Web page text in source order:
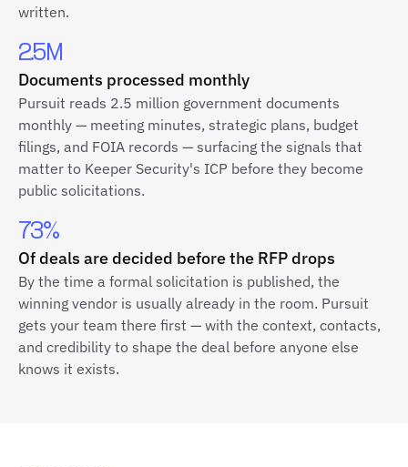
written.
2.5M
Documents processed monthly
Pursuit reads 2.5 million government documents
monthly — meeting minutes, strategic plans, budget
filings, and FOIA records — surfacing the signals that
matter to Keeper Security's ICP before they become
public solicitations.
73%
Of deals are decided before the RFP drops
By the time a formal solicitation is published, the
winning vendor is usually already in the room. Pursuit
gets your team there first — with the context, contacts,
and credibility to shape the deal before anyone else
knows it exists.